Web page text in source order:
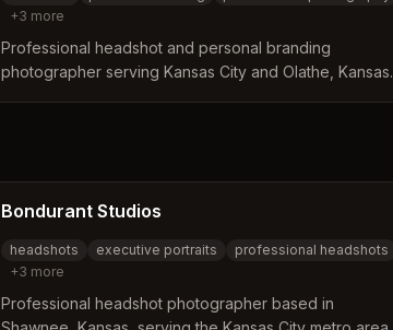
+3 more
Professional headshot and personal branding
photographer serving Kansas City and Olathe, Kansas.
Bondurant Studios
headshots executive portraits
professional headshots
+3 more
Professional headshot photographer based in